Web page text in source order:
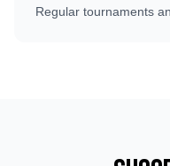
Regular tournaments